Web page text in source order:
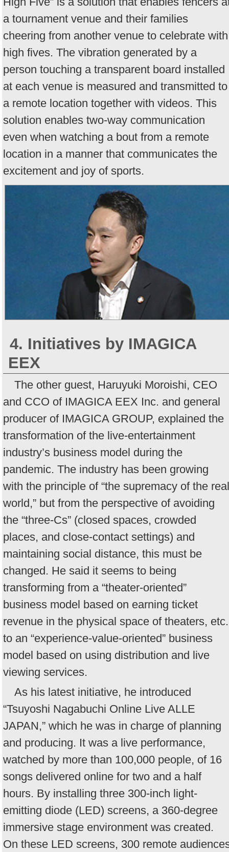
a tournament venue and their families
cheering from another venue to celebrate with
high fives. The vibration generated by a
person touching a transparent board installed
at each venue is measured and transmitted to
a remote location together with videos. This
solution enables two-way communication
even when watching a bout from a remote
location in a manner that communicates the
excitement and joy of sports.
4. Initiatives by IMAGICA
EEX
The other guest, Haruyuki Moroishi, CEO
and CCO of IMAGICA EEX Inc. and general
producer of IMAGICA GROUP, explained the
transformation of the live-entertainment
industry’s business model during the
pandemic. The industry has been growing
with the principle of “the supremacy of the real
world,” but from the perspective of avoiding
the “three-Cs” (closed spaces, crowded
places, and close-contact settings) and
maintaining social distance, this must be
changed. He said it seems to being
transforming from a “theater-oriented”
business model based on earning ticket
revenue in the physical space of theaters, etc.
to an “experience-value-oriented” business
model based on using distribution and live
viewing services.
As his latest initiative, he introduced
“Tsuyoshi Nagabuchi Online Live ALLE
JAPAN,” which he was in charge of planning
and producing. It was a live performance,
watched by more than 100,000 people, of 16
songs delivered online for two and a half
hours. By installing three 300-inch light-
emitting diode (LED) screens, a 360-degree
immersive stage environment was created.
On these LED screens, 300 remote